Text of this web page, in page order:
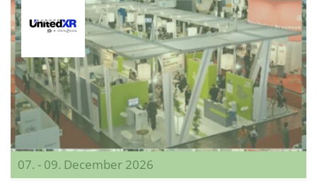
07. - 09. December 2026